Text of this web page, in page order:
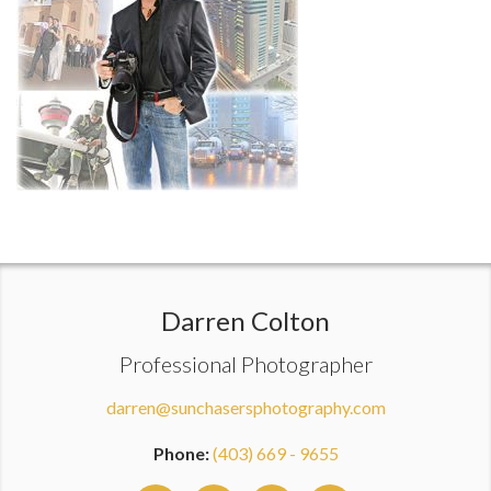
Darren Colton
Professional Photographer
darren@sunchasersphotography.com
Phone:(403) 669 - 9655